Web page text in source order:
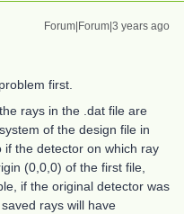
Forum|Forum|3 years ago
first.
rays in the .dat file are
of the design file in
if the detector on which ray
(0,0,0) of the first file,
if the original detector was
rays will have